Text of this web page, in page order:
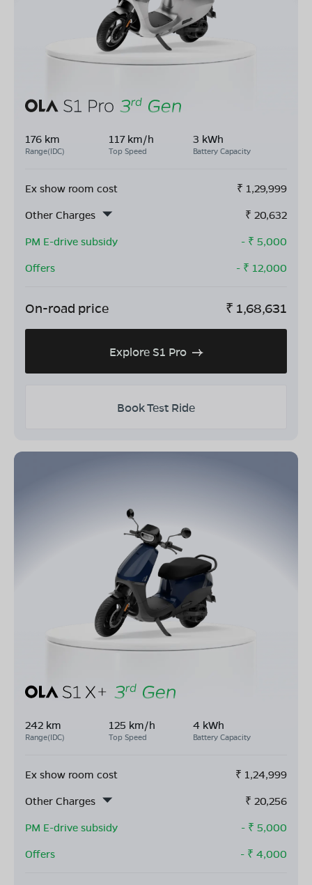
176 km
Range(IDC)
117 km/h
Top Speed
3 kWh
Battery Capacity
Ex show room cost ₹ 1,29,999
Other Charges
₹ 20,632
PM E-drive subsidy
- ₹ 5,000
Offers
- ₹ 12,000
On-road price ₹ 1,68,631
Explore S1 Pro
Book Test Ride
242 km
Range(IDC)
125 km/h
Top Speed
4 kWh
Battery Capacity
Ex show room cost ₹ 1,24,999
Other Charges
₹ 20,256
PM E-drive subsidy
- ₹ 5,000
Offers
- ₹ 4,000